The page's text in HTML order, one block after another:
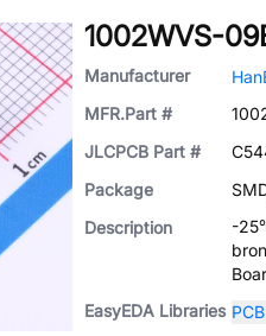
1002WVS-
Manufacturer
MFR.Part #
JLCPCB Part #
Package
Description
-
EasyEDA Libraries